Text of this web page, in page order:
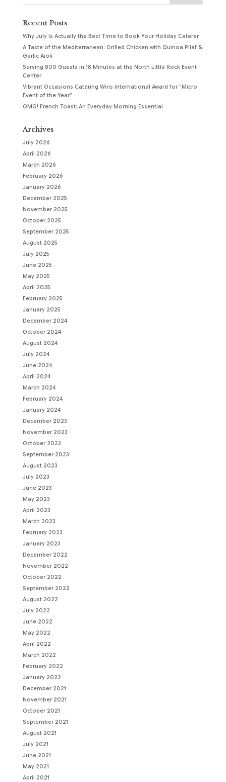
Recent Posts
Why July Is Actually the Best Time to Book Your Holiday Caterer
A Taste of the Mediterranean: Grilled Chicken with Quinoa Pilaf &
Garlic Aioli
Serving 800 Guests in 18 Minutes at the North Little Rock Event
Center
Vibrant Occasions Catering Wins International Award for “Micro
Event of the Year”
OMG! French Toast: An Everyday Morning Essential
Archives
July 2026
April 2026
March 2026
February 2026
January 2026
December 2025
November 2025
October 2025
September 2025
August 2025
July 2025
June 2025
May 2025
April 2025
February 2025
January 2025
December 2024
October 2024
August 2024
July 2024
June 2024
April 2024
March 2024
February 2024
January 2024
December 2023
November 2023
October 2023
September 2023
August 2023
July 2023
June 2023
May 2023
April 2023
March 2023
February 2023
January 2023
December 2022
November 2022
October 2022
September 2022
August 2022
July 2022
June 2022
May 2022
April 2022
March 2022
February 2022
January 2022
December 2021
November 2021
October 2021
September 2021
August 2021
July 2021
June 2021
May 2021
April 2021